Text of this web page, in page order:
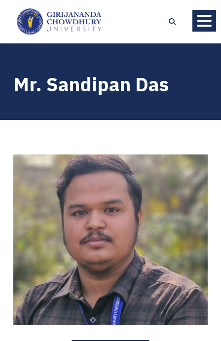
Mr. Sandipan Das